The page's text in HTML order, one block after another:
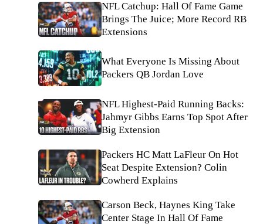
NFL Catchup: Hall Of Fame Game
Brings The Juice; More Record RB
Extensions
What Everyone Is Missing About
Packers QB Jordan Love
NFL Highest-Paid Running Backs:
Jahmyr Gibbs Earns Top Spot After
Big Extension
Packers HC Matt LaFleur On Hot
Seat Despite Extension? Colin
Cowherd Explains
Carson Beck, Haynes King Take
Center Stage In Hall Of Fame